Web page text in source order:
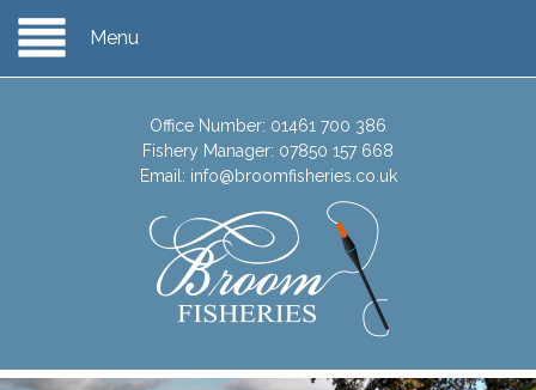
Menu
Office Number: 01461 700 386
Fishery Manager: 07850 157 668
Email: info@broomfisheries.co.uk